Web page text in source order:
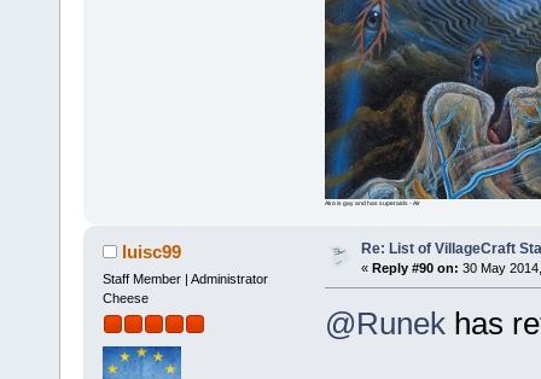
Ako is gay and has superaids - Air
luisc99
Staff Member | Administrator
Cheese
Re: List of VillageCraft
« Reply #90 on: 30 May
@Runekhas